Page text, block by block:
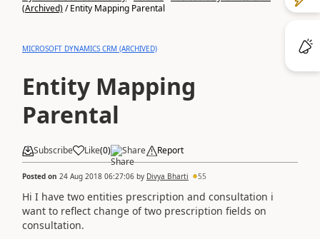
(Archived)/Entity Mapping Parental
MICROSOFT DYNAMICS CRM (ARCHIVED)
Entity Mapping
Parental
Subscribe Like(0) Share Report
Posted on 24 Aug 2018 06:27:06 by Divya Bharti 55
Hi I have two entities prescription and consultation i
want to reflect change of two prescription fields on
consultation.